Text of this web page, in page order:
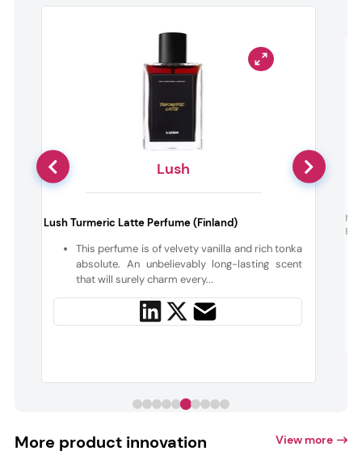
Lush
Lush Turmeric Latte Perfume (Finland)
This perfume is of velvety vanilla and rich tonka
absolute. An unbelievably long-lasting scent
that will surely charm every...
More product innovation View more